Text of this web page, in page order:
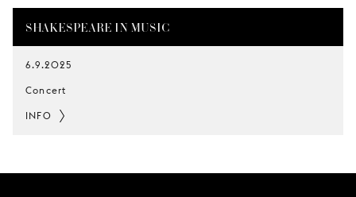
SHAKESPEARE IN MUSIC
6.9.2025
Concert
INFO